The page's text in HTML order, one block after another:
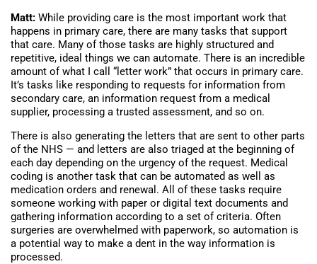
Matt: While providing care is the most important work that
happens in primary care, there are many tasks that support
that care. Many of those tasks are highly structured and
repetitive, ideal things we can automate. There is an incredible
amount of what I call “letter work” that occurs in primary care.
It’s tasks like responding to requests for information from
secondary care, an information request from a medical
supplier, processing a trusted assessment, and so on.
There is also generating the letters that are sent to other parts
of the NHS — and letters are also triaged at the beginning of
each day depending on the urgency of the request. Medical
coding is another task that can be automated as well as
medication orders and renewal. All of these tasks require
someone working with paper or digital text documents and
gathering information according to a set of criteria. Often
surgeries are overwhelmed with paperwork, so automation is
a potential way to make a dent in the way information is
processed.